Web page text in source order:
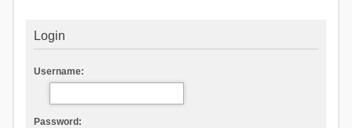
Login
Username:
Password: